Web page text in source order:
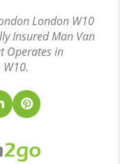
London W10
Insured Man Van
Operates in